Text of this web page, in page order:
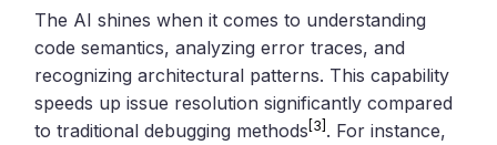
The AI shines when it comes to understanding
code semantics, analyzing error traces, and
recognizing architectural patterns. This capability
speeds up issue resolution significantly compared
to traditional debugging methods[3] . For instance,